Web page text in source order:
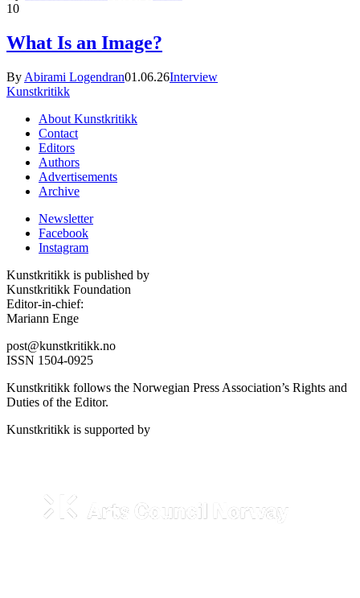
10
What Is an Image?
By Abirami Logendran01.06.26Interview
Kunstkritikk
About Kunstkritikk
Contact
Editors
Authors
Advertisements
Archive
Newsletter
Facebook
Instagram
Kunstkritikk is published by
Kunstkritikk Foundation
Editor-in-chief:
Mariann Enge
post@kunstkritikk.no
ISSN 1504-0925
Kunstkritikk follows the Norwegian Press Association’s Rights and
Duties of the Editor.
Kunstkritikk is supported by